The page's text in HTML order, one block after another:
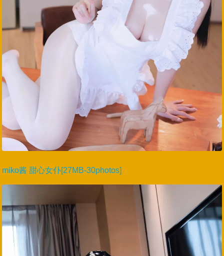
miko酱 甜心女仆[27MB-30photos]